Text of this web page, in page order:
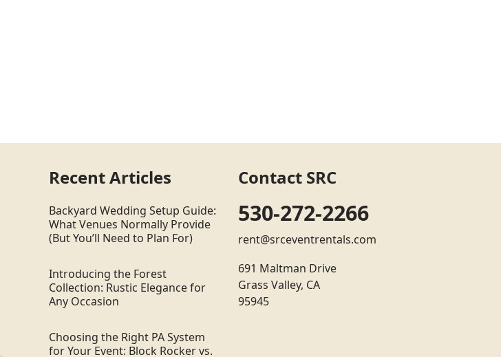
Recent Articles
Backyard Wedding Setup Guide:
What Venues Normally Provide
(But You’ll Need to Plan For)
Introducing the Forest
Collection: Rustic Elegance for
Any Occasion
Choosing the Right PA System
for Your Event: Block Rocker vs.
Contact SRC
530-272-2266
rent@srceventrentals.com
691 Maltman Drive
Grass Valley, CA
95945